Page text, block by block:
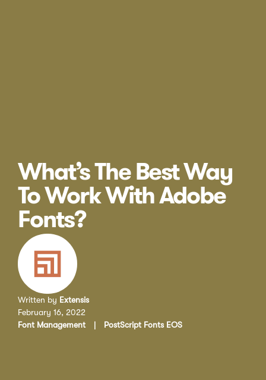
What’s The Best Way
To Work With Adobe
Fonts?
Written by Extensis
February 16, 2022
Font Management
| PostScript Fonts EOS